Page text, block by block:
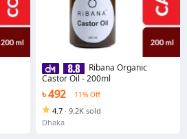
Ribana Organic
Castor Oil - 200ml
৳ 492 11% Off
4.7 · 9.2K sold
Dhaka